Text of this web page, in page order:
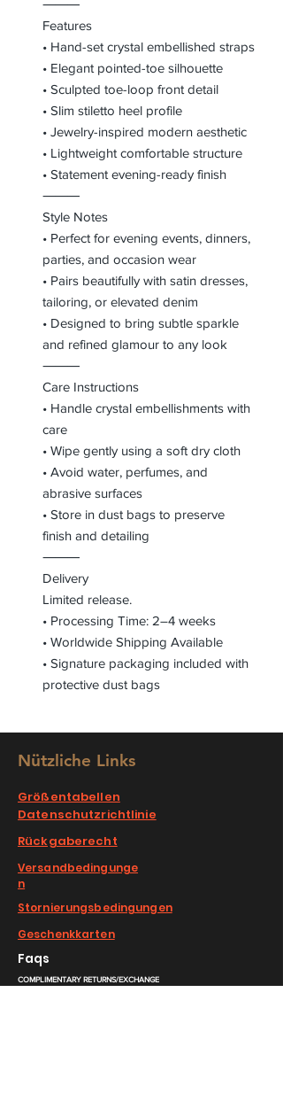
⸻
Features
• Hand-set crystal embellished straps
• Elegant pointed-toe silhouette
• Sculpted toe-loop front detail
• Slim stiletto heel profile
• Jewelry-inspired modern aesthetic
• Lightweight comfortable structure
• Statement evening-ready finish
⸻
Style Notes
• Perfect for evening events, dinners,
parties, and occasion wear
• Pairs beautifully with satin dresses,
tailoring, or elevated denim
• Designed to bring subtle sparkle
and refined glamour to any look
⸻
Care Instructions
• Handle crystal embellishments with
care
• Wipe gently using a soft dry cloth
• Avoid water, perfumes, and
abrasive surfaces
• Store in dust bags to preserve
finish and detailing
⸻
Delivery
Limited release.
• Processing Time: 2–4 weeks
• Worldwide Shipping Available
• Signature packaging included with
protective dust bags
Nützliche Links
Größentabellen
Datenschutzrichtlinie
Rückgaberecht
Versandbedingunge
n
Stornierungsbedingungen
Geschenkkarten
Faqs
COMPLIMENTARY RETURNS/EXCHANGE